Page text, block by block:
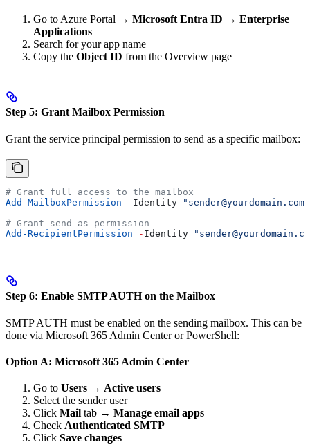
Go to Azure Portal → Microsoft Entra ID → Enterprise
Applications
Search for your app name
Copy the Object ID from the Overview page
Step 5: Grant Mailbox Permission
Grant the service principal permission to send as a specific mailbox:
# Grant full access to the mailbox
Add-MailboxPermission - Identity
"sender@yourdomain.com"
# Grant send-as permission
Add-RecipientPermission - Identity
Step 6: Enable SMTP AUTH on the Mailbox
SMTP AUTH must be enabled on the sending mailbox. This can be
done via Microsoft 365 Admin Center or PowerShell:
Option A: Microsoft 365 Admin Center
Go to Users → Active users
Select the sender user
Click Mail tab → Manage email apps
Check Authenticated SMTP
Click Save changes